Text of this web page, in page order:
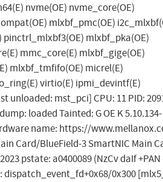
nvme(OE) nvme_core(OE)
mlxbf_pmc(OE)
mlxbf_pka(OE)
mmc_core(E) mlxbf_gige(OE)
mlxbf_tmfifo(OE) micrel(E)
virtio(E) ipmi_devintf(E)
unloaded: mst_pci] CPU: 11 PID:
loaded Tainted: G OE K 5.10.134-
name: https://
Card/BlueField-3 SmartNIC Main
pstate: a0400089 (NzCv daIf +PAN
: dispatch_event_fd+0x68/0x300